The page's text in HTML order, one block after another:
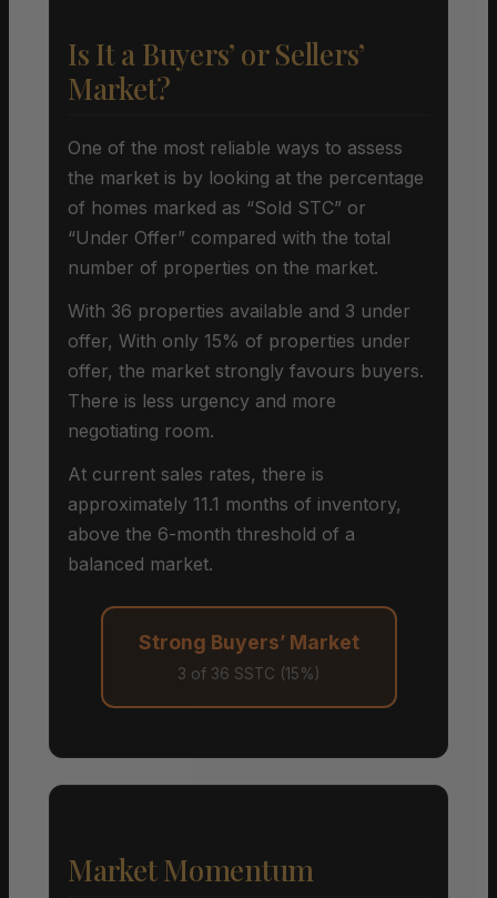
Is It a Buyers’ or Sellers’
Market?
One of the most reliable ways to assess
the market is by looking at the percentage
of homes marked as “Sold STC” or
“Under Offer” compared with the total
number of properties on the market.
With 36 properties available and 3 under
offer, With only 15% of properties under
offer, the market strongly favours buyers.
There is less urgency and more
negotiating room.
At current sales rates, there is
approximately 11.1 months of inventory,
above the 6-month threshold of a
balanced market.
Strong Buyers’ Market
3 of 36 SSTC (15%)
Market Momentum